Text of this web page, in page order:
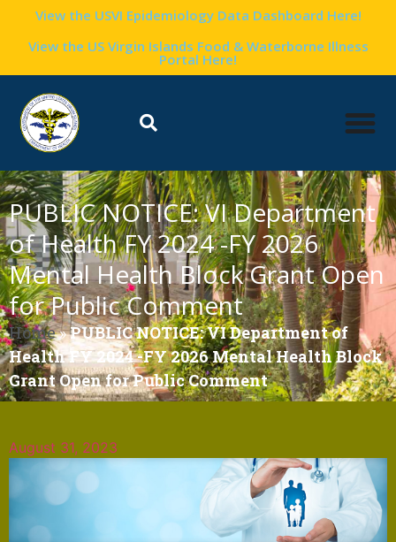
View the USVI Epidemiology Data Dashboard Here!
View the US Virgin Islands Food & Waterborne Illness
Portal Here!
PUBLIC NOTICE: VI Department
of Health FY 2024 -FY 2026
Mental Health Block Grant Open
for Public Comment
Home»PUBLIC NOTICE: VI Department of
Health FY 2024 -FY 2026 Mental Health Block
Grant Open for Public Comment
August 31, 2023